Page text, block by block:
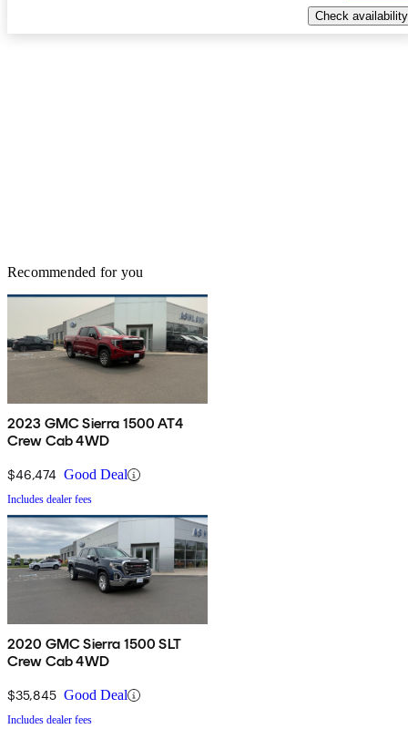
Check availability
Recommended for you
2023 GMC Sierra 1500 AT4
Crew Cab 4WD
$46,474 Good Deal
Includes dealer fees
2020 GMC Sierra 1500 SLT
Crew Cab 4WD
$35,845 Good Deal
Includes dealer fees